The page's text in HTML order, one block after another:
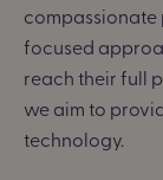
focused
reach their full
we aim to
technology.